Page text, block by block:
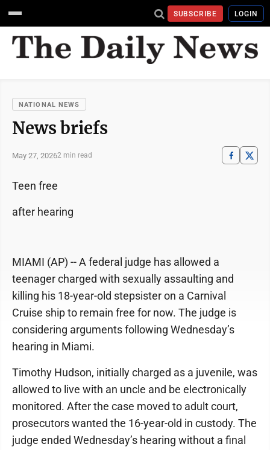
SUBSCRIBE LOGIN
NATIONAL NEWS
News briefs
May 27, 20262 min read
Teen free
after hearing
MIAMI (AP) -- A federal judge has allowed a
teenager charged with sexually assaulting and
killing his 18-year-old stepsister on a Carnival
Cruise ship to remain free for now. The judge is
considering arguments following Wednesday’s
hearing in Miami.
Timothy Hudson, initially charged as a juvenile, was
allowed to live with an uncle and be electronically
monitored. After the case moved to adult court,
prosecutors wanted the 16-year-old in custody. The
judge ended Wednesday’s hearing without a final